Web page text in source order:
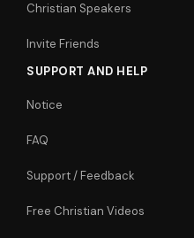
Christian Speakers
Invite Friends
SUPPORT AND HELP
Notice
FAQ
Support / Feedback
Free Christian Videos